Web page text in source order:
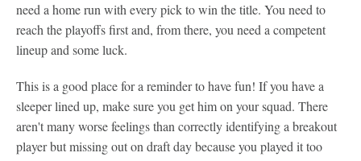
need a home run with every pick to win the title. You need to
reach the playoffs first and, from there, you need a competent
lineup and some luck.
This is a good place for a reminder to have fun! If you have a
sleeper lined up, make sure you get him on your squad. There
aren't many worse feelings than correctly identifying a breakout
player but missing out on draft day because you played it too